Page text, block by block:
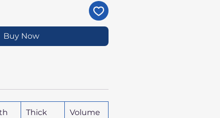
Buy Now
Thick Volume